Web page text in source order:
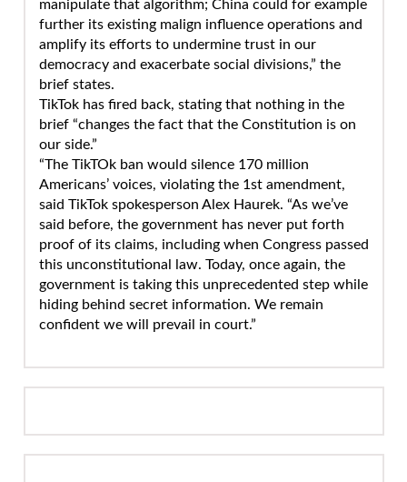
manipulate that algorithm; China could for example
further its existing malign influence operations and
amplify its efforts to undermine trust in our
democracy and exacerbate social divisions,” the
brief states.
TikTok has fired back, stating that nothing in the
brief “changes the fact that the Constitution is on
our side.”
“The TikTOk ban would silence 170 million
Americans’ voices, violating the 1st amendment,
said TikTok spokesperson Alex Haurek. “As we’ve
said before, the government has never put forth
proof of its claims, including when Congress passed
this unconstitutional law. Today, once again, the
government is taking this unprecedented step while
hiding behind secret information. We remain
confident we will prevail in court.”